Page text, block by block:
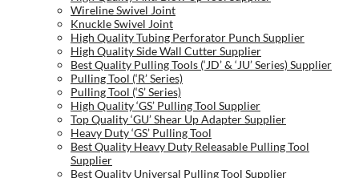
Wireline Swivel Joint
Knuckle Swivel Joint
High Quality Tubing Perforator Punch Supplier
High Quality Side Wall Cutter Supplier
Best Quality Pulling Tools (‘JD’ & ‘JU’ Series) Supplier
Pulling Tool (‘R’ Series)
Pulling Tool (‘S’ Series)
High Quality ‘GS’ Pulling Tool Supplier
Top Quality ‘GU’ Shear Up Adapter Supplier
Heavy Duty ‘GS’ Pulling Tool
Best Quality Heavy Duty Releasable Pulling Tool
Supplier
Best Quality Universal Pulling Tool Supplier